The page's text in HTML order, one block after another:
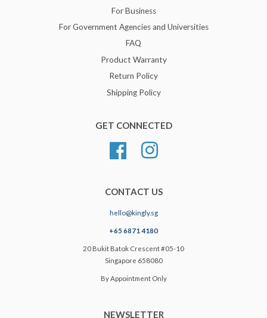
For Business
For Government Agencies and Universities
FAQ
Product Warranty
Return Policy
Shipping Policy
GET CONNECTED
FacebookInstagram
CONTACT US
hello@kingly.sg
+65 6871 4180
20 Bukit Batok Crescent #05-10
Singapore 658080
By Appointment Only
NEWSLETTER